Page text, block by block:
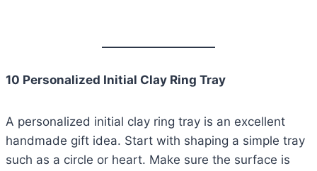
10 Personalized Initial Clay Ring Tray
A personalized initial clay ring tray is an excellent
handmade gift idea. Start with shaping a simple tray
such as a circle or heart. Make sure the surface is